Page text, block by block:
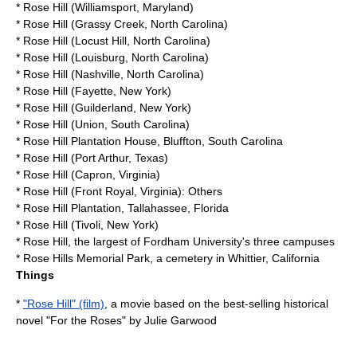
* Rose Hill (Williamsport, Maryland)
* Rose Hill (Grassy Creek, North Carolina)
* Rose Hill (Locust Hill, North Carolina)
* Rose Hill (Louisburg, North Carolina)
* Rose Hill (Nashville, North Carolina)
* Rose Hill (Fayette, New York)
* Rose Hill (Guilderland, New York)
* Rose Hill (Union, South Carolina)
* Rose Hill Plantation House , Bluffton, South Carolina
* Rose Hill (Port Arthur, Texas)
* Rose Hill (Capron, Virginia)
* Rose Hill (Front Royal, Virginia): Others
* Rose Hill Plantation , Tallahassee, Florida
* Rose Hill (Tivoli, New York)
* Rose Hill, the largest of Fordham University's three campuses
* Rose Hills Memorial Park , a cemetery in Whittier, California
Things
* "Rose Hill" (film) , a movie based on the best-selling historical
novel "For the Roses" by Julie Garwood